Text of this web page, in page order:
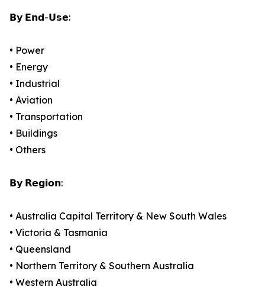
𝗕𝘆 𝗘𝗻𝗱-𝗨𝘀𝗲:
• Power
• Energy
• Industrial
• Aviation
• Transportation
• Buildings
• Others
𝗕𝘆 𝗥𝗲𝗴𝗶𝗼𝗻:
• Australia Capital Territory & New South Wales
• Victoria & Tasmania
• Queensland
• Northern Territory & Southern Australia
• Western Australia